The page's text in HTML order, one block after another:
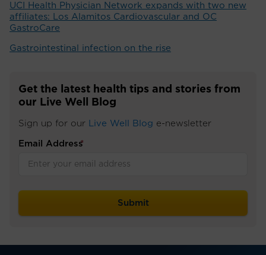
UCI Health Physician Network expands with two new
affiliates: Los Alamitos Cardiovascular and OC
GastroCare
Gastrointestinal infection on the rise
Get the latest health tips and stories from
our Live Well Blog
Sign up for our Live Well Blog e-newsletter
Email Address
*